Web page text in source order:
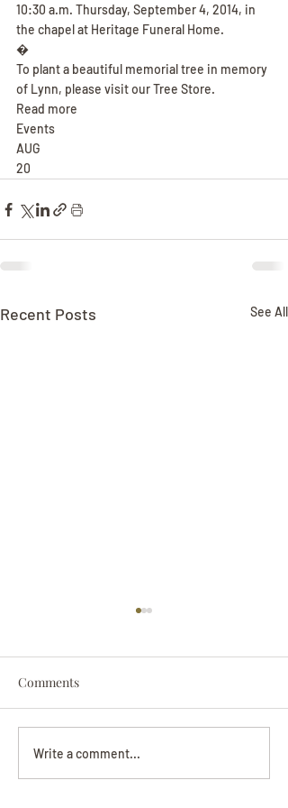
10:30 a.m. Thursday, September 4, 2014, in
the chapel at Heritage Funeral Home.
�
To plant a beautiful memorial tree in memory
of Lynn, please visit our Tree Store.
Read more
Events
AUG
20
Recent Posts See All
Beverly June Mecham
Chance
Comments
Write a comment...